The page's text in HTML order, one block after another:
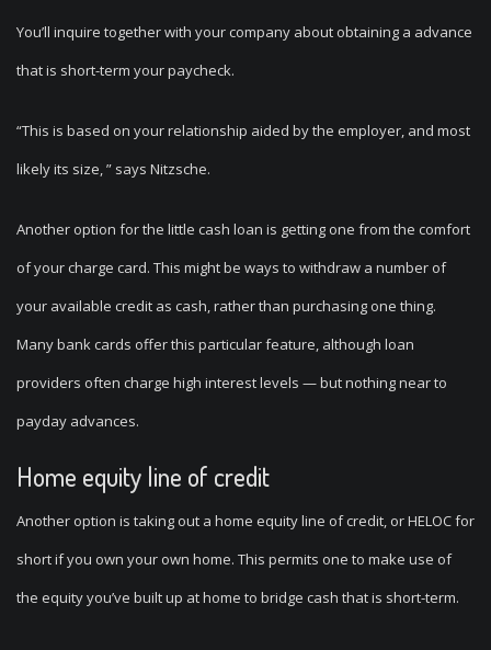
You’ll inquire together with your company about obtaining a advance
that is short-term your paycheck.
“This is based on your relationship aided by the employer, and most
likely its size, ” says Nitzsche.
Another option for the little cash loan is getting one from the comfort
of your charge card. This might be ways to withdraw a number of
your available credit as cash, rather than purchasing one thing.
Many bank cards offer this particular feature, although loan
providers often charge high interest levels — but nothing near to
payday advances.
Home equity line of credit
Another option is taking out a home equity line of credit, or HELOC for
short if you own your own home. This permits one to make use of
the equity you’ve built up at home to bridge cash that is short-term.